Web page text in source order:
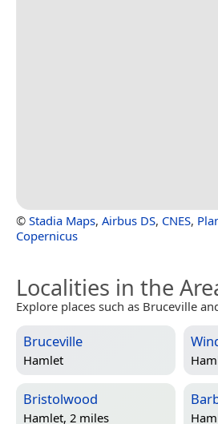
© Stadia Maps, Airbus DS, CNES,
Copernicus
Localities in the
Explore places such as Bruceville
Bruceville
Hamlet
Bristolwood
Hamlet, 2 miles